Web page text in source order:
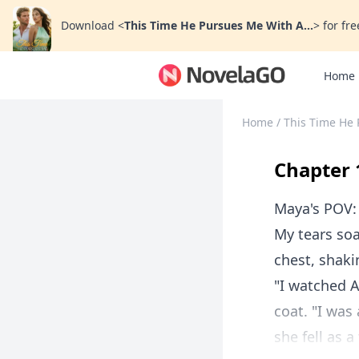
Download <This Time He Pursues Me With A...> for
Home
Home / This Time He
Chapter
Maya's POV:
My tears
chest,
"I watched
coat. "I was
she fell as